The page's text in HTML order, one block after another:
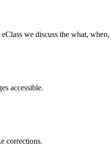
we discuss the what,
accessible.
corrections.